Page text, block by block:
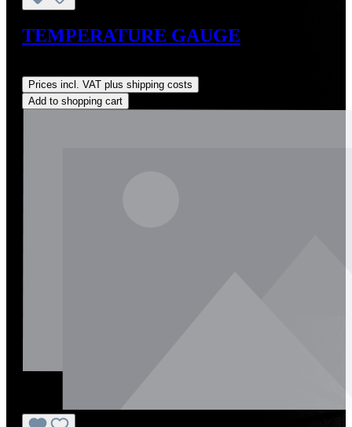
TEMPERATURE GAUGE
Prices incl. VAT plus shipping costs
Add to shopping cart